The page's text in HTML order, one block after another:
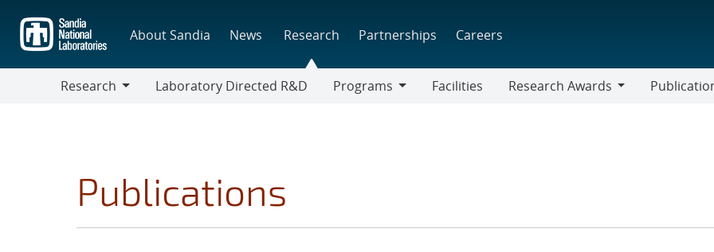
main
content
About Sandia News Research Partnerships Careers
Research
Laboratory Directed R&D
Programs
Facilities
Research Awards
Publications